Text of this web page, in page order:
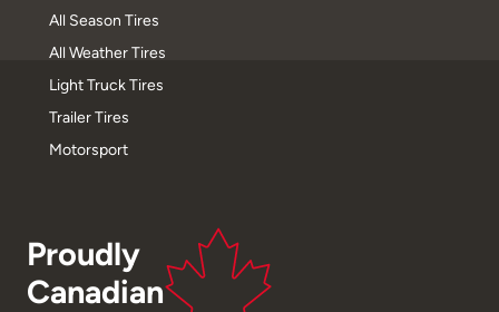
All Season Tires
All Weather Tires
Light Truck Tires
Trailer Tires
Motorsport
Proudly
Canadian